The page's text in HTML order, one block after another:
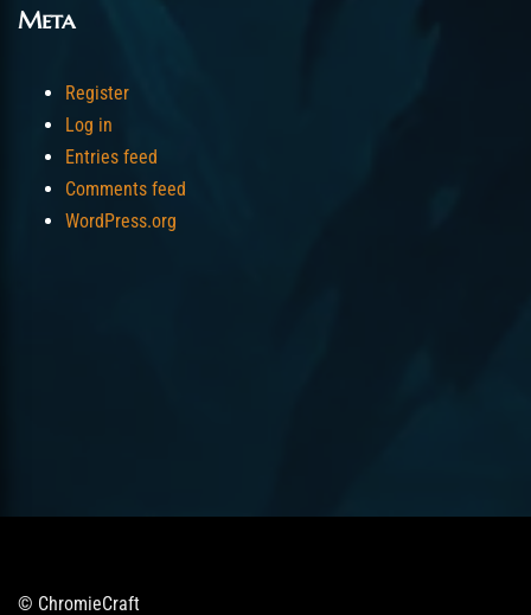
Meta
Register
Log in
Entries feed
Comments feed
WordPress.org
© ChromieCraft